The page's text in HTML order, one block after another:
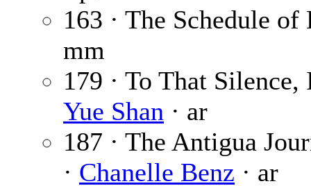
163 · The Schedule of
mm
179 · To That
Yue Shan · ar
187 · The Antigua
· Chanelle Benz · ar